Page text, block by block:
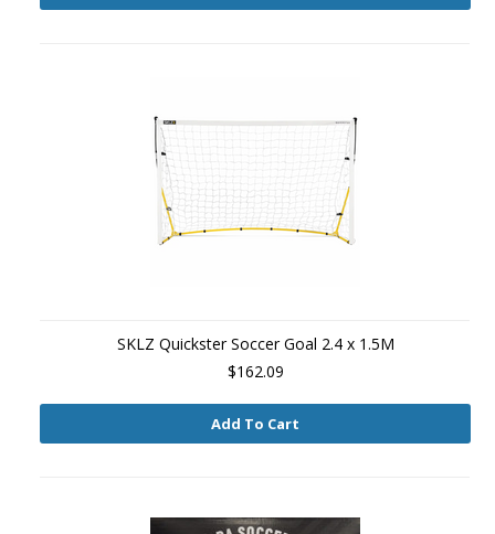
SKLZ Quickster Soccer Goal 2.4 x 1.5M
$162.09
Add To Cart